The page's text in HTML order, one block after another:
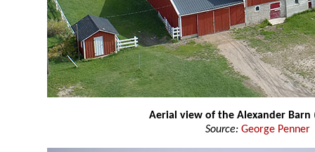
Aerial view of the Alexander Barn
Source: George Penner